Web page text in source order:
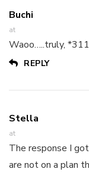
Buchi
at
Waoo…..truly,
REPLY
Stella
at
The response I
are not on a plan